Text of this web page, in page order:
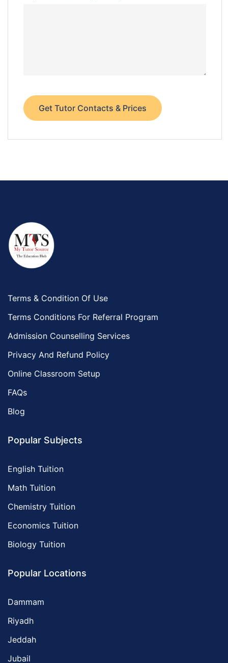
Get Tutor Contacts & Prices
Terms & Condition Of Use
Terms Conditions For Referral Program
Admission Counselling Services
Privacy And Refund Policy
Online Classroom Setup
FAQs
Blog
Popular Subjects
English Tuition
Math Tuition
Chemistry Tuition
Economics Tuition
Biology Tuition
Popular Locations
Dammam
Riyadh
Jeddah
Jubail